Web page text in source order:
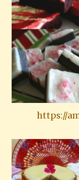
https://